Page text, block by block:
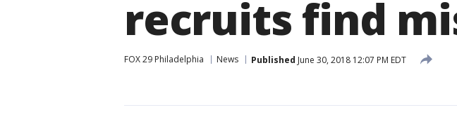
recruits find
FOX 29 Philadelphia News Published June 30, 2018 12:07 PM EDT